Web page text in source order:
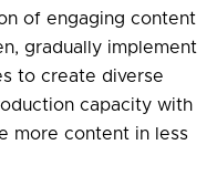
of engaging content
gradually implement
to create diverse
capacity with
more content in less